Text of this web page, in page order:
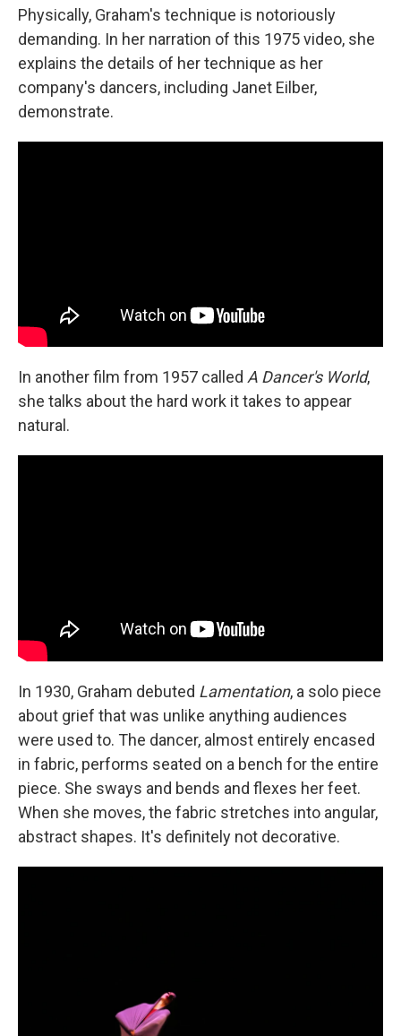
Physically, Graham's technique is notoriously
demanding. In her narration of this 1975 video, she
explains the details of her technique as her
company's dancers, including Janet Eilber,
demonstrate.
In another film from 1957 called A Dancer's World,
she talks about the hard work it takes to appear
natural.
In 1930, Graham debuted Lamentation, a solo piece
about grief that was unlike anything audiences
were used to. The dancer, almost entirely encased
in fabric, performs seated on a bench for the entire
piece. She sways and bends and flexes her feet.
When she moves, the fabric stretches into angular,
abstract shapes. It's definitely not decorative.